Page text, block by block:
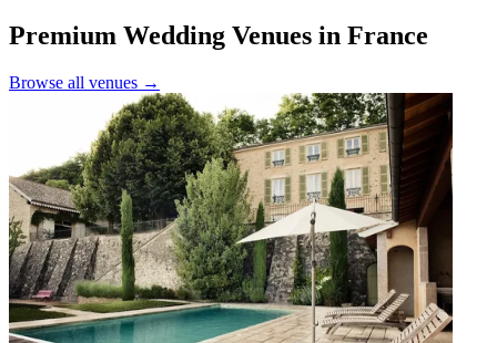
Premium Wedding Venues in France
Browse all venues →